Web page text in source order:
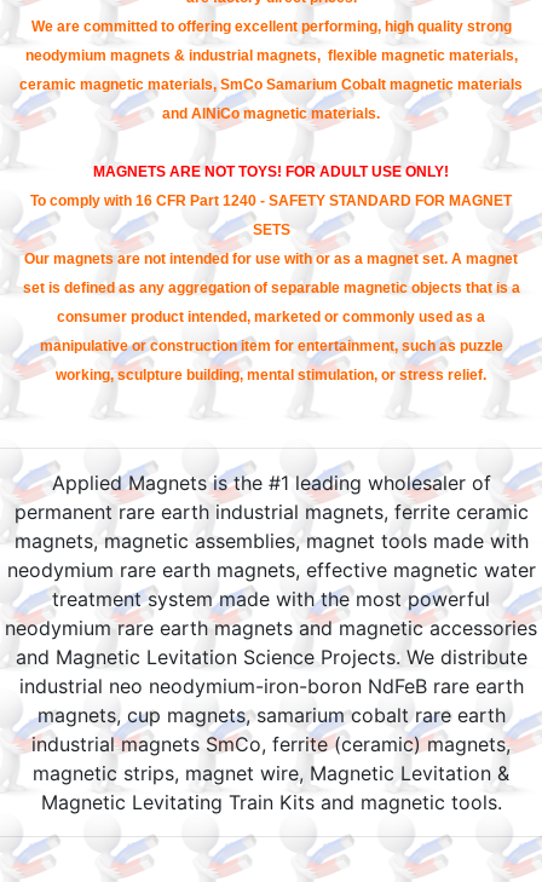
We are committed to offering excellent performing, high quality strong
neodymium magnets & industrial magnets, flexible magnetic materials,
ceramic magnetic materials, SmCo Samarium Cobalt magnetic materials
and AlNiCo magnetic materials.
MAGNETS ARE NOT TOYS! FOR ADULT USE ONLY!
To comply with 16 CFR Part 1240 - SAFETY STANDARD FOR MAGNET
SETS
Our magnets are not intended for use with or as a magnet set. A magnet
set is defined as any aggregation of separable magnetic objects that is a
consumer product intended, marketed or commonly used as a
manipulative or construction item for entertainment, such as puzzle
working, sculpture building, mental stimulation, or stress relief.
Applied Magnets is the #1 leading wholesaler of
permanent rare earth industrial magnets, ferrite ceramic
magnets, magnetic assemblies, magnet tools made with
neodymium rare earth magnets, effective magnetic water
treatment system made with the most powerful
neodymium rare earth magnets and magnetic accessories
and Magnetic Levitation Science Projects. We distribute
industrial neo neodymium-iron-boron NdFeB rare earth
magnets, cup magnets, samarium cobalt rare earth
industrial magnets SmCo, ferrite (ceramic) magnets,
magnetic strips, magnet wire, Magnetic Levitation &
Magnetic Levitating Train Kits and magnetic tools.